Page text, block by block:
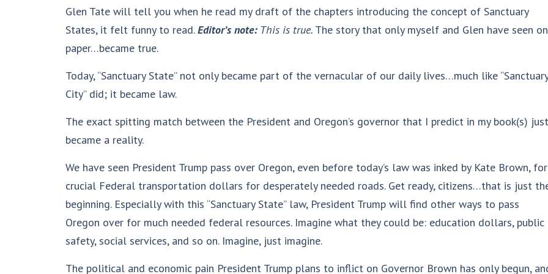
Glen Tate will tell you when he read my draft of the chapters introducing the concept of Sanctuary
States, it felt funny to read.Editor’s note: This is true. The story that only myself and Glen have seen on
paper…became true.
Today, “Sanctuary State” not only became part of the vernacular of our daily lives…much like “Sanctuary
City” did; it became law.
The exact spitting match between the President and Oregon’s governor that I predict in my book(s) just
became a reality.
We have seen President Trump pass over Oregon, even before today’s law was inked by Kate Brown, for
crucial Federal transportation dollars for desperately needed roads. Get ready, citizens…that is just
beginning. Especially with this “Sanctuary State” law, President Trump will find other ways to pass
Oregon over for much needed federal resources. Imagine what they could be: education dollars, public
safety, social services, and so on. Imagine, just imagine.
The political and economic pain President Trump plans to inflict on Governor Brown has only begun,